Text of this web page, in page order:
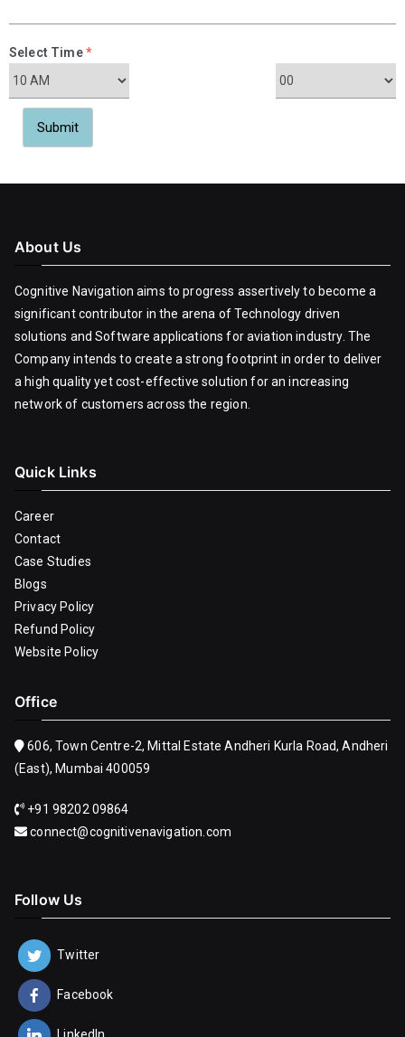
Select Time *
Submit
About Us
Cognitive Navigation aims to progress assertively to become a
significant contributor in the arena of Technology driven
solutions and Software applications for aviation industry. The
Company intends to create a strong footprint in order to deliver
a high quality yet cost-effective solution for an increasing
network of customers across the region.
Quick Links
Career
Contact
Case Studies
Blogs
Privacy Policy
Refund Policy
Website Policy
Office
606, Town Centre-2, Mittal Estate Andheri Kurla Road, Andheri
(East), Mumbai 400059
+91 98202 09864
connect@cognitivenavigation.com
Follow Us
Twitter
Facebook